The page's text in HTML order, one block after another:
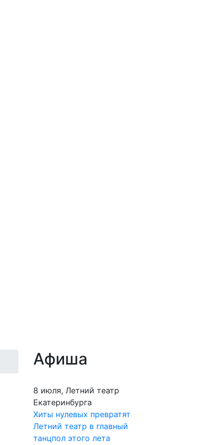
Афиша
8 июля, Летний театр
Екатеринбурга
Хиты нулевых превратят
Летний театр в главный
танцпол этого лета